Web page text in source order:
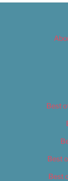
Best
Best
Best